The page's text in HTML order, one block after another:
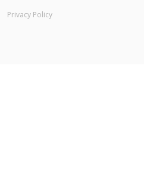
Privacy Policy